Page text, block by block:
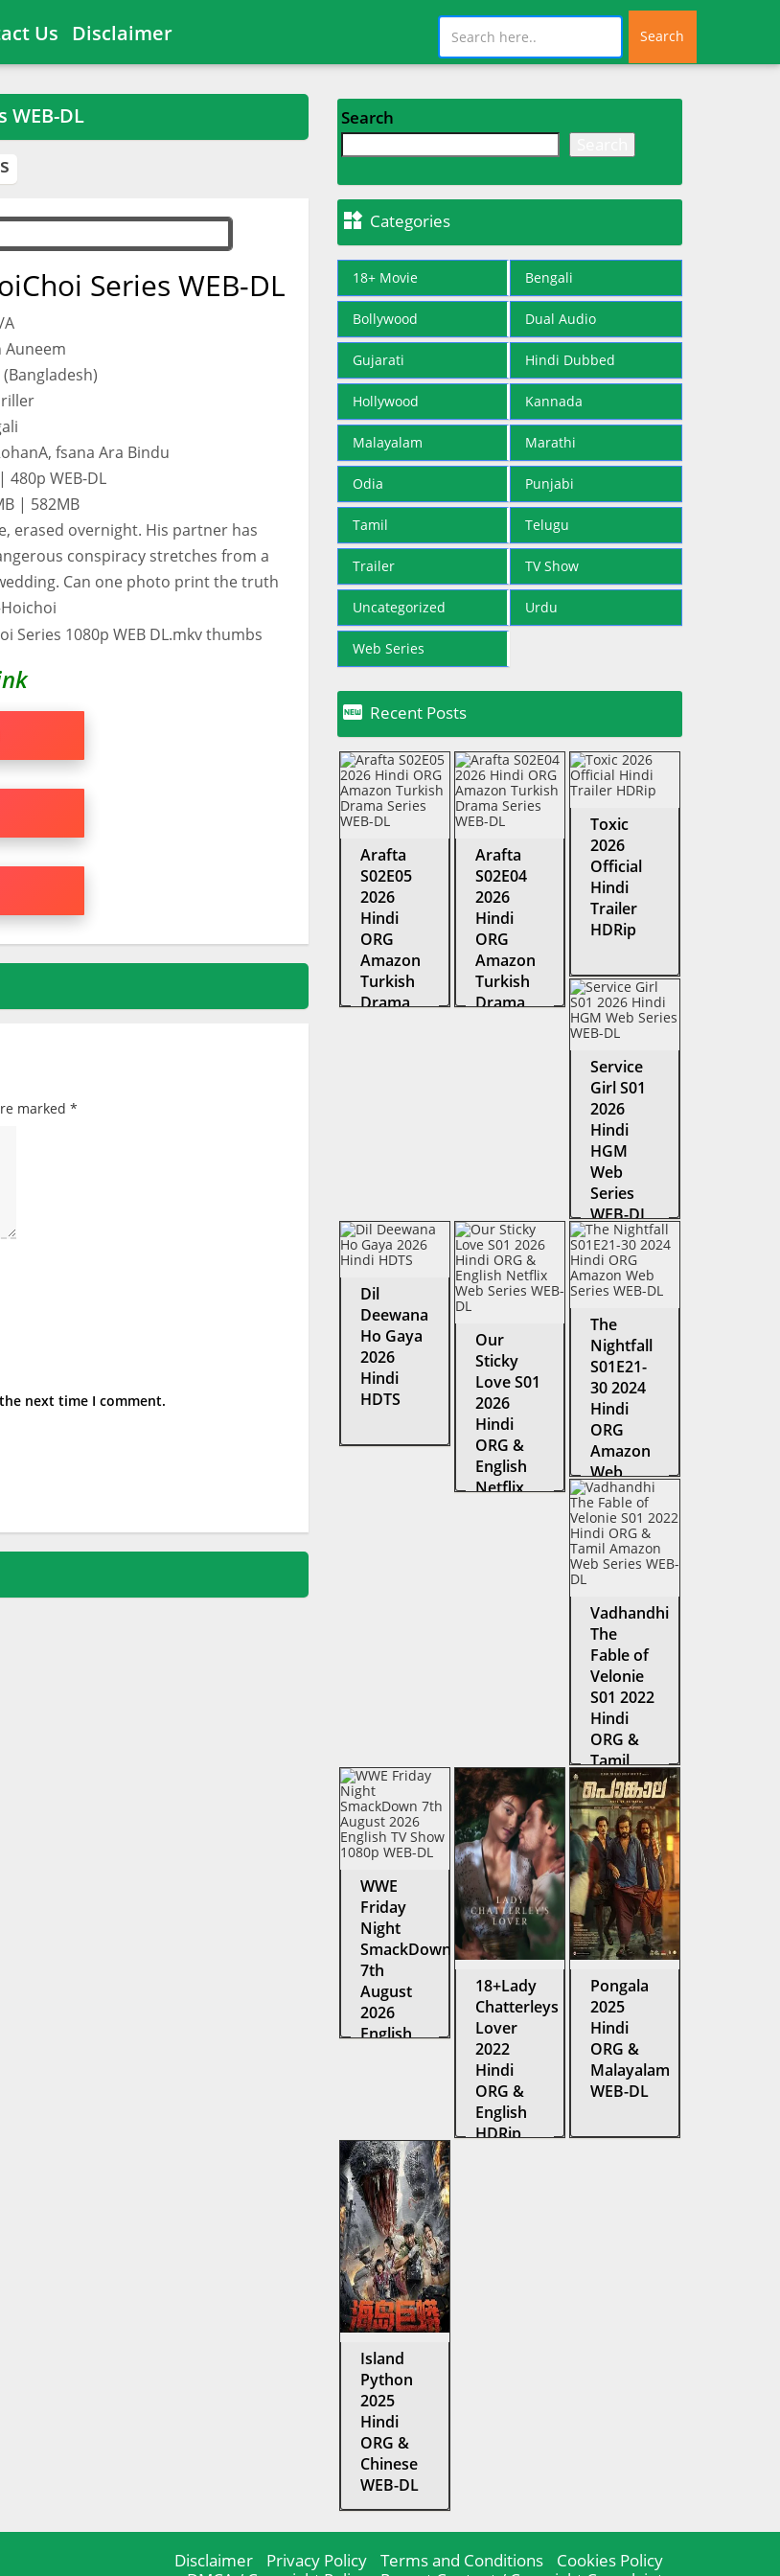
Us Disclaimer Search
WEB-DL
Series WEB-DL
A
Auneem
(Bangladesh)
fsana Ara Bindu
WEB-DL
| 582MB
erased overnight. His partner has
conspiracy stretches from a
Can one photo print the truth
marked *
next time I comment.
Search
 Categories
18+ Movie Bengali
Bollywood Dual Audio
Gujarati Hindi Dubbed
Hollywood Kannada
Malayalam Marathi
Odia Punjabi
Tamil Telugu
Trailer TV Show
Uncategorized Urdu
Web Series
 Recent Posts
Arafta
S02E05
2026
Hindi
ORG
Amazon
Turkish
Drama
Arafta
S02E04
2026
Hindi
ORG
Amazon
Turkish
Drama
Toxic
2026
Official
Hindi
Trailer
HDRip
Service
Girl S01
2026
Hindi
HGM
Web
Series
WEB-DL
Dil
Deewana
Ho Gaya
2026
Hindi
HDTS
Our
Sticky
Love S01
2026
Hindi
ORG &
English
Netflix
The
Nightfall
S01E21-
30 2024
Hindi
ORG
Amazon
Web
Series
WEB-DL
Vadhandhi
The
Fable of
Velonie
S01 2022
Hindi
ORG &
Tamil
Amazon
Web
Series
WEB-DL
WWE
Friday
Night
SmackDown
7th
August
2026
English
18+Lady
Chatterleys
Lover
2022
Hindi
ORG &
English
HDRip
Pongala
2025
Hindi
ORG &
Malayalam
WEB-DL
Island
Python
2025
Hindi
ORG &
Chinese
WEB-DL
Disclaimer Privacy Policy Terms and Conditions
Cookies Policy